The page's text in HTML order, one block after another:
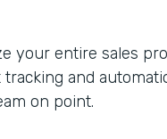
your entire sales
and
on point.